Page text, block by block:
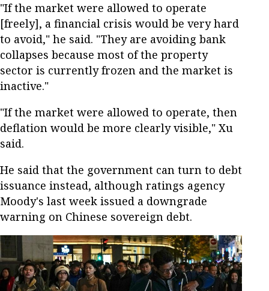
"If the market were allowed to operate
[freely], a financial crisis would be very hard
to avoid," he said. "They are avoiding bank
collapses because most of the property
sector is currently frozen and the market is
inactive."
"If the market were allowed to operate, then
deflation would be more clearly visible," Xu
said.
He said that the government can turn to debt
issuance instead, although ratings agency
Moody's last week issued a downgrade
warning on Chinese sovereign debt.